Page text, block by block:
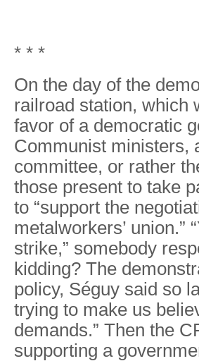
* * *
On the day of the
railroad station, which
favor of a democratic
Communist ministers,
committee, or rather
those present to take
to “support the
metalworkers’ union.”
strike,” somebody
kidding? The
policy, Séguy said so
trying to make us
demands.” Then the
supporting a